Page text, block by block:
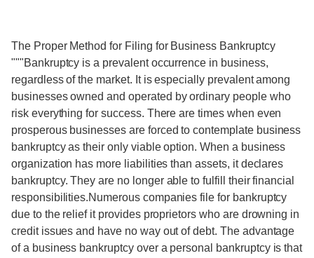
The Proper Method for Filing for Business Bankruptcy
"""Bankruptcy is a prevalent occurrence in business,
regardless of the market. It is especially prevalent among
businesses owned and operated by ordinary people who
risk everything for success. There are times when even
prosperous businesses are forced to contemplate business
bankruptcy as their only viable option. When a business
organization has more liabilities than assets, it declares
bankruptcy. They are no longer able to fulfill their financial
responsibilities.Numerous companies file for bankruptcy
due to the relief it provides proprietors who are drowning in
credit issues and have no way out of debt. The advantage
of a business bankruptcy over a personal bankruptcy is that